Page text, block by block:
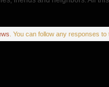
. You can follow any responses